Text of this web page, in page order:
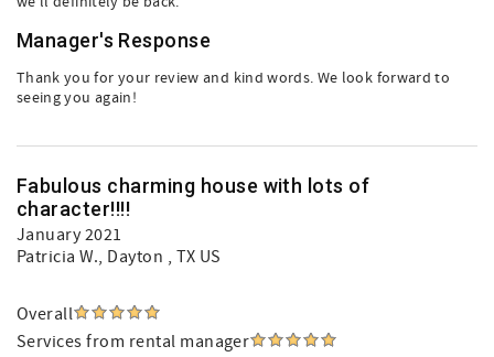
Manager's Response
Thank you for your review and kind words. We look forward to
seeing you again!
Fabulous charming house with lots of
character!!!!
January 2021
Patricia W., Dayton , TX US
Overall
Services from rental manager